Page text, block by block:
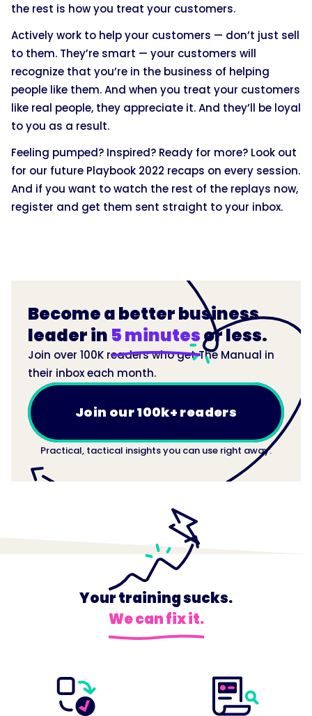
the rest is how you treat your customers.
Actively work to help your customers — don’t just sell
to them. They’re smart — your customers will
recognize that you’re in the business of helping
people like them. And when you treat your customers
like real people, they appreciate it. And they’ll be loyal
to you as a result.
Feeling pumped? Inspired? Ready for more? Look out
for our future Playbook 2022 recaps on every session.
And if you want to watch the rest of the replays now,
register and get them sent straight to your inbox.
Become a better business
leader in 5 minutesor less.
Join over 100K readers who get The Manual in
their inbox each month.
Join our 100k+ readers
Practical, tactical insights you can use right away.
Your training sucks.
We can fix it.